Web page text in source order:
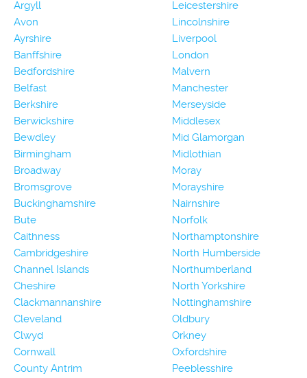
Argyll
Avon
Ayrshire
Banffshire
Bedfordshire
Belfast
Berkshire
Berwickshire
Bewdley
Birmingham
Broadway
Bromsgrove
Buckinghamshire
Bute
Caithness
Cambridgeshire
Channel Islands
Cheshire
Clackmannanshire
Cleveland
Clwyd
Cornwall
County Antrim
Leicestershire
Lincolnshire
Liverpool
London
Malvern
Manchester
Merseyside
Middlesex
Mid Glamorgan
Midlothian
Moray
Morayshire
Nairnshire
Norfolk
Northamptonshire
North Humberside
Northumberland
North Yorkshire
Nottinghamshire
Oldbury
Orkney
Oxfordshire
Peeblesshire